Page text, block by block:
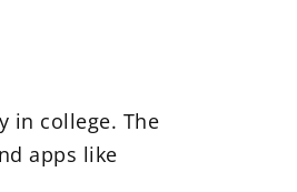
in college. The
apps like